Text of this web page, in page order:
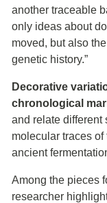
another traceable
only ideas about
moved, but also
genetic history.”
Decorative
chronological
and relate different
molecular traces
ancient
Among the pieces
researcher